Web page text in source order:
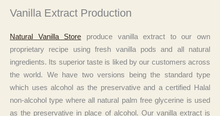
Vanilla Extract Production
Natural Vanilla Store produce vanilla extract to our own
proprietary recipe using fresh vanilla pods and all natural
ingredients. Its superior taste is liked by our customers across
the world. We have two versions being the standard type
which uses alcohol as the preservative and a certified Halal
non-alcohol type where all natural palm free glycerine is used
as the preservative in place of alcohol. Our vanilla extract is